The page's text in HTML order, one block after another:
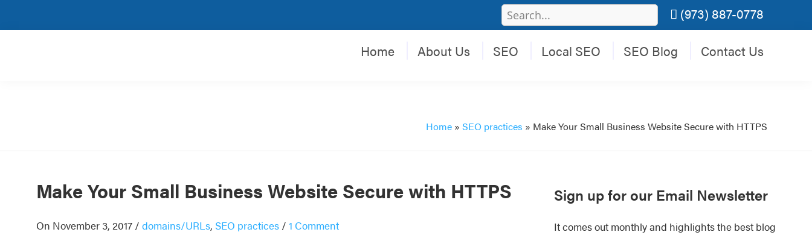
(973) 887-0778
Home About Us SEO Local SEO SEO Blog Contact Us
Home » SEO practices » Make Your Small Business Website Secure with HTTPS
Make Your Small Business Website Secure with HTTPS
On November 3, 2017 / domains/URLs, SEO practices / 1 Comment
Primary
Sidebar
Sign up for our Email Newsletter
It comes out monthly and highlights the best blog